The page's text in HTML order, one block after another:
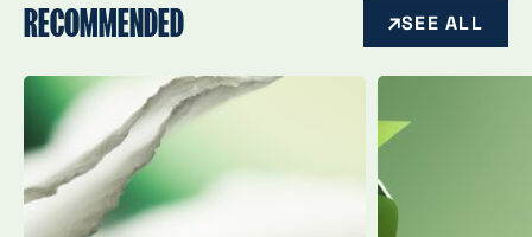
RECOMMENDED SEE ALL